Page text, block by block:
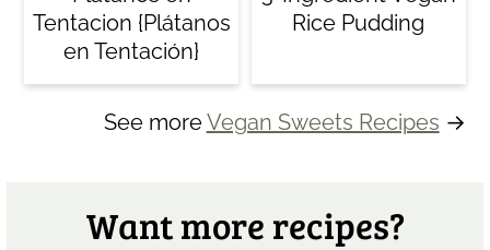
Tentacion {Plátanos
en Tentación}
Rice Pudding
See moreVegan Sweets Recipes →
Want more recipes?